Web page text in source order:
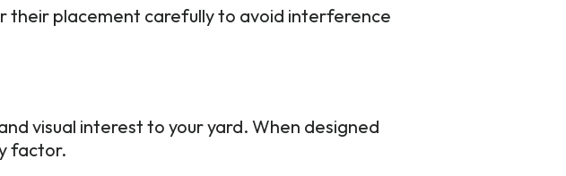
their placement carefully to avoid interference
visual interest to your yard. When designed
factor.